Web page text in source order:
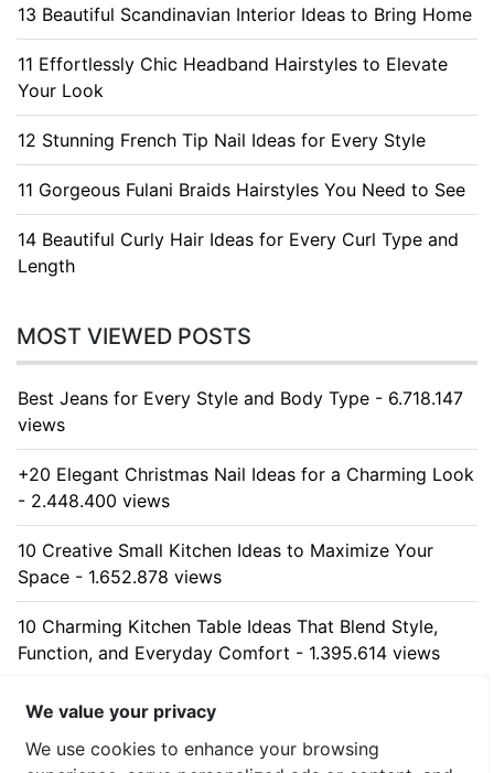
13 Beautiful Scandinavian Interior Ideas to Bring Home
11 Effortlessly Chic Headband Hairstyles to Elevate
Your Look
12 Stunning French Tip Nail Ideas for Every Style
11 Gorgeous Fulani Braids Hairstyles You Need to See
14 Beautiful Curly Hair Ideas for Every Curl Type and
Length
MOST VIEWED POSTS
Best Jeans for Every Style and Body Type - 6.718.147
views
+20 Elegant Christmas Nail Ideas for a Charming Look
- 2.448.400 views
10 Creative Small Kitchen Ideas to Maximize Your
Space - 1.652.878 views
10 Charming Kitchen Table Ideas That Blend Style,
Function, and Everyday Comfort - 1.395.614 views
10 Stunning Kitchen Cabinet Ideas for Every Home -
1.327.697 views
We value your privacy
We use cookies to enhance your browsing